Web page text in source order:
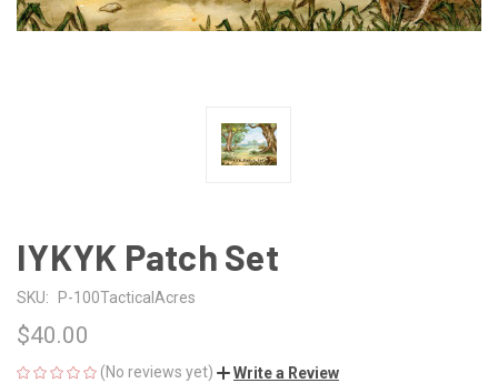
IYKYK Patch Set
SKU: P-100TacticalAcres
$40.00
(No reviews yet) Write a Review